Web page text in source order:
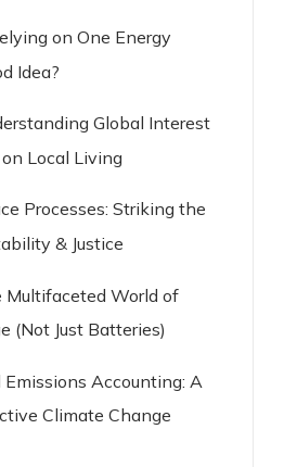
on One Energy
Idea?
Global Interest
Local Living
Processes: Striking the
& Justice
Multifaceted World of
(Not Just Batteries)
Emissions Accounting: A
Climate Change